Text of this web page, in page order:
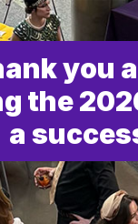
you
the
a